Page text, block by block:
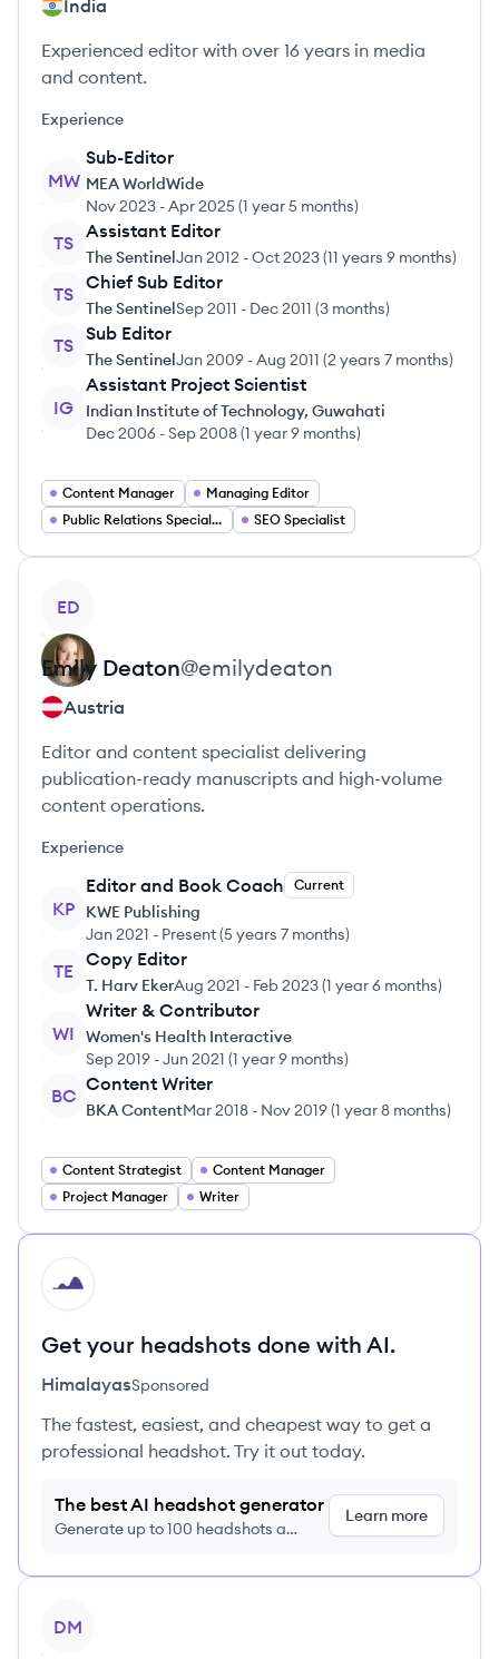
India
Experienced editor with over 16 years in media
and content.
Experience
MW
Sub-Editor
MEA WorldWide
Nov 2023 -Apr 2025(1 year 5 months)
TS
Assistant Editor
The SentinelJan 2012 -Oct 2023(11 years 9 months)
TS
Chief Sub Editor
The SentinelSep 2011 - Dec 2011 (3 months)
TS
Sub Editor
The SentinelJan 2009 -Aug 2011 (2 years 7 months)
IG
Assistant Project Scientist
Indian Institute of Technology, Guwahati
Dec 2006 -Sep 2008(1 year 9 months)
Content Manager
Managing Editor
Public Relations Specialist
SEO Specialist
ED
Emily Deaton@emilydeaton
Austria
Editor and content specialist delivering
publication-ready manuscripts and high-volume
content operations.
Experience
KP
Editor and Book Coach Current
KWE Publishing
Jan 2021 - Present(5 years 7 months)
TE
Copy Editor
T. Harv EkerAug 2021 - Feb 2023(1 year 6 months)
WI
Writer & Contributor
Women's Health Interactive
Sep 2019 -Jun 2021 (1 year 9 months)
BC
Content Writer
BKA ContentMar 2018 - Nov 2019(1 year 8 months)
Content Strategist
Content Manager
Project Manager
Writer
HI
Get your headshots done with AI.
HimalayasSponsored
The fastest, easiest, and cheapest way to get a
professional headshot. Try it out today.
The best AI headshot generator
Generate up to 100 headshots a
Learn more
DM